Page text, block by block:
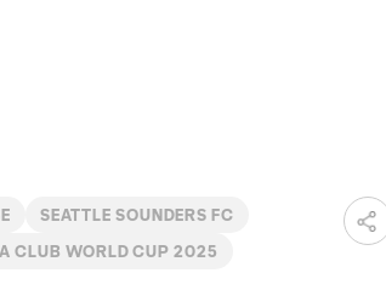
SEATTLE SOUNDERS FC
CLUB WORLD CUP 2025